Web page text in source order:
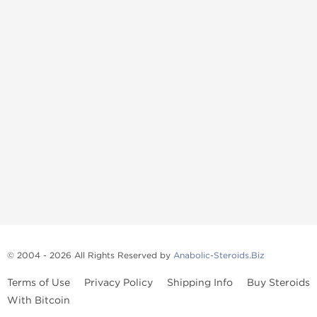
© 2004 - 2026 All Rights Reserved by Anabolic-Steroids.Biz
Terms of Use Privacy Policy Shipping Info
Buy Steroids
With Bitcoin